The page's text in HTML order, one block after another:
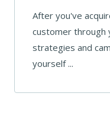
After you've
customer through
strategies and
yourself ...